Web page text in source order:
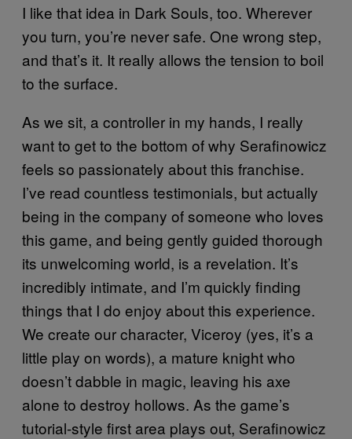
I like that idea in Dark Souls, too. Wherever
you turn, you’re never safe. One wrong step,
and that’s it. It really allows the tension to boil
to the surface.
As we sit, a controller in my hands, I really
want to get to the bottom of why Serafinowicz
feels so passionately about this franchise.
I’ve read countless testimonials, but actually
being in the company of someone who loves
this game, and being gently guided thorough
its unwelcoming world, is a revelation. It’s
incredibly intimate, and I’m quickly finding
things that I do enjoy about this experience.
We create our character, Viceroy (yes, it’s a
little play on words), a mature knight who
doesn’t dabble in magic, leaving his axe
alone to destroy hollows. As the game’s
tutorial-style first area plays out, Serafinowicz